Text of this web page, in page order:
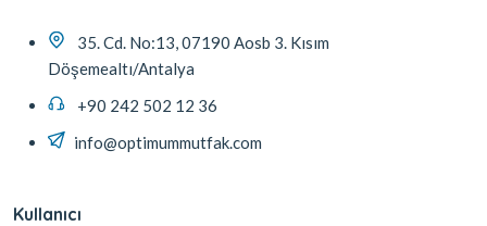
35. Cd. No:13, 07190 Aosb 3. Kısım
Döşemealtı/Antalya
+90 242 502 12 36
info@optimummutfak.com
Kullanıcı